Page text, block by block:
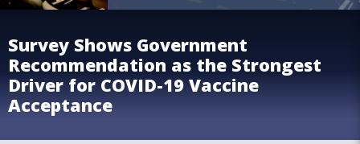
Survey Shows Government
Recommendation as the Strongest
Driver for COVID-19 Vaccine
Acceptance